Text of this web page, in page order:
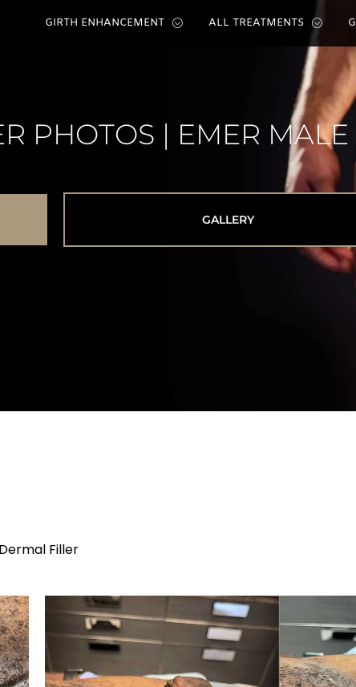
GIRTH ENHANCEMENT ALL TREATMENTS
PHOTOS | EMER
GALLERY
Filler